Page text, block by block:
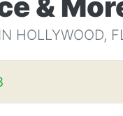
HOLLYWOOD,